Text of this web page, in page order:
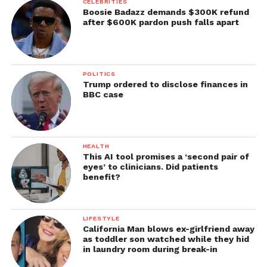
Boosie Badazz demands $300K refund
after $600K pardon push falls apart
POLITICS
Trump ordered to disclose finances in
BBC case
HEALTH
This AI tool promises a ‘second pair of
eyes’ to clinicians. Did patients
benefit?
LIFESTYLE
California Man blows ex-girlfriend away
as toddler son watched while they hid
in laundry room during break-in